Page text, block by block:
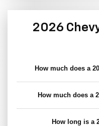
2026
How much does a
How much does a
How long is a